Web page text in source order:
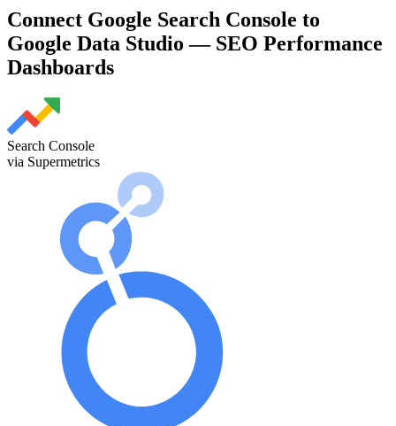
Connect Google Search Console to
Google Data Studio — SEO Performance
Dashboards
Search Console
via Supermetrics